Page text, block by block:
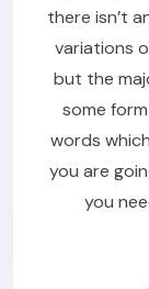
there isn’t
variations
but the
some
words
you are
you